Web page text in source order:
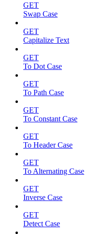
GET
Swap Case
GET
Capitalize Text
GET
To Dot Case
GET
To Path Case
GET
To Constant Case
GET
To Header Case
GET
To Alternating Case
GET
Inverse Case
GET
Detect Case